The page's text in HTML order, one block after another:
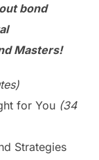
bond
Masters!
for You (34
Strategies